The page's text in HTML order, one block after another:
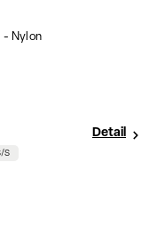
- Nylon
Detail
S